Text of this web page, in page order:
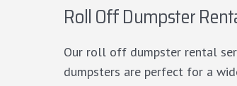
Roll Off Dumpster
Our roll off dumpster rental
dumpsters are perfect for a